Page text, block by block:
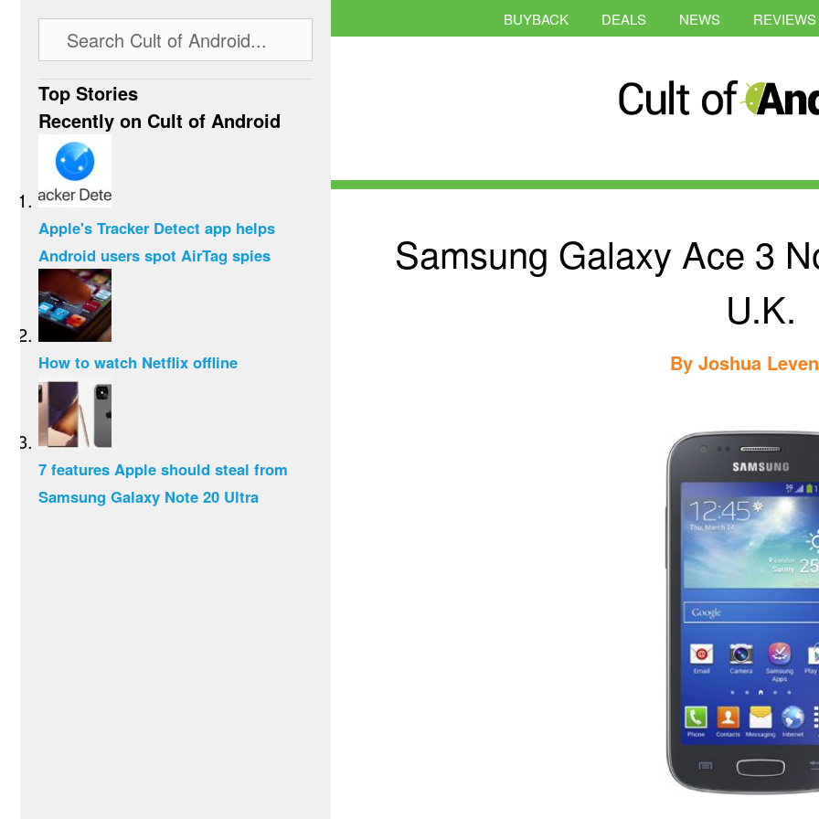
BUYBACK DEALS NEWS REVIEWS
Samsung Galaxy Ace 3
U.K.
By Joshua
Top Stories
Recently on Cult of Android
Apple's Tracker Detect app helps
Android users spot AirTag spies
How to watch Netflix offline
7 features Apple should steal from
Samsung Galaxy Note 20 Ultra